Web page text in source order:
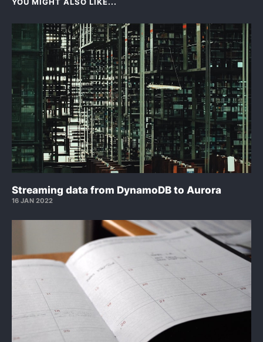
Streaming data from DynamoDB to Aurora
16 JAN 2022